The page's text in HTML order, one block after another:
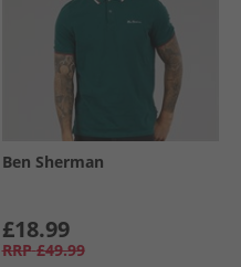
Ben Sherman
£18.99
RRP £49.99